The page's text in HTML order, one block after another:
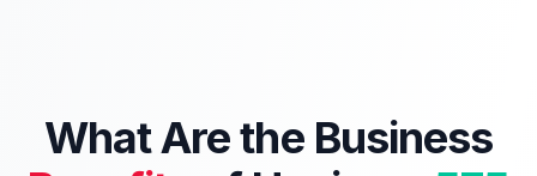
What Are the Business